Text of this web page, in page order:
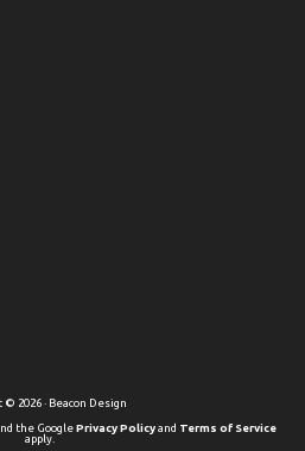
© 2026 · Beacon Design
the GooglePrivacy Policyand Terms of Service
apply.